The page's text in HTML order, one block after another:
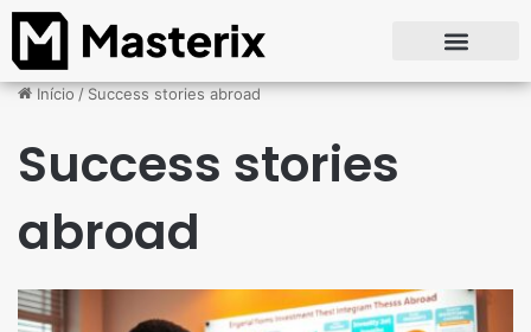
Início/Success stories abroad
Success stories
abroad